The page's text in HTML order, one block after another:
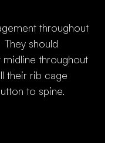
throughout
should
midline throughout
their rib cage
to spine.